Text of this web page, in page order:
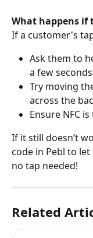
What happens if
If a customer's
Ask them to
a few
Try moving
across the
Ensure NFC
If it still doesn’t
code in Pebl to
no tap needed!
Related